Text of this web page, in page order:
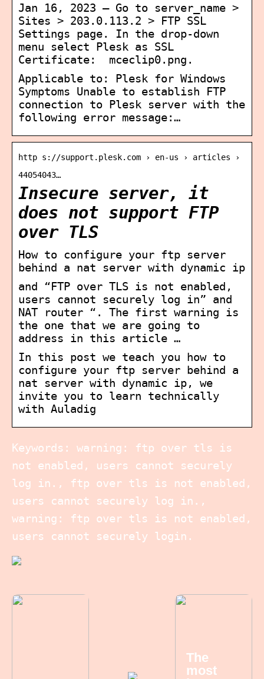
Jan 16, 2023 — Go to server_name >
Sites > 203.0.113.2 > FTP SSL
Settings page. In the drop-down
menu select Plesk as SSL
Certificate: ​ mceclip0.png.
Applicable to: Plesk for Windows
Symptoms Unable to establish FTP
connection to Plesk server with the
following error message:…
http s://support.plesk.com › en-us › articles ›
44054043…
Insecure server, it
does not support FTP
over TLS
How to configure your ftp server
behind a nat server with dynamic ip
and “FTP over TLS is not enabled,
users cannot securely log in” and
NAT router “. The first warning is
the one that we are going to
address in this article …
In this post we teach you how to
configure your ftp server behind a
nat server with dynamic ip, we
invite you to learn technically
with Auladig
Keywords: warning: ftp over tls is
not enabled, users cannot securely
log in., ftp over tls is not enabled,
users cannot securely log in.,
warning: ftp over tls is not enabled,
users cannot securely login.
The
most